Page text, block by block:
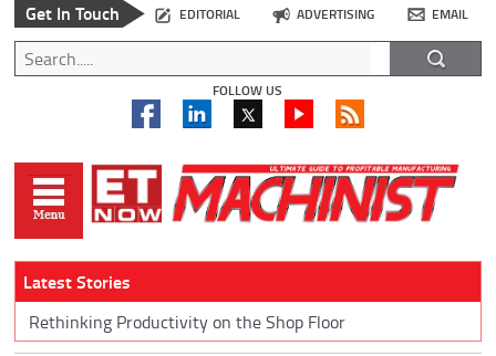
Get In Touch EDITORIAL ADVERTISING EMAIL
FOLLOW US
Latest Stories
Rethinking Productivity on the Shop Floor